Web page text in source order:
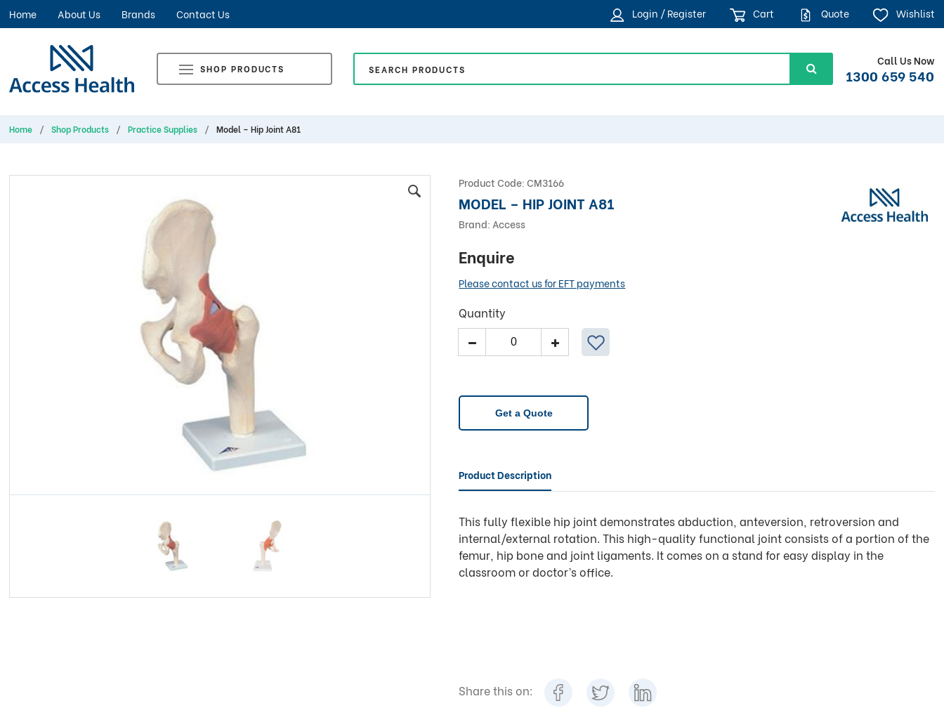
Home About Us Brands Contact Us Login / Register Cart Quote Wishlist
SHOP PRODUCTS
Call Us Now
1300 659 540
Home Shop Products Practice Supplies Model – Hip Joint A81
Product Code:CM3166
MODEL – HIP JOINT A81
Brand: Access
Enquire
Please contact us for EFT payments
Quantity
-
A81
quantityGet a Quote
Product Description
This fully flexible hip joint demonstrates abduction, anteversion, retroversion and
internal/external rotation. This high-quality functional joint consists of a portion of the
femur, hip bone and joint ligaments. It comes on a stand for easy display in the
classroom or doctor’s office.
Share this on: